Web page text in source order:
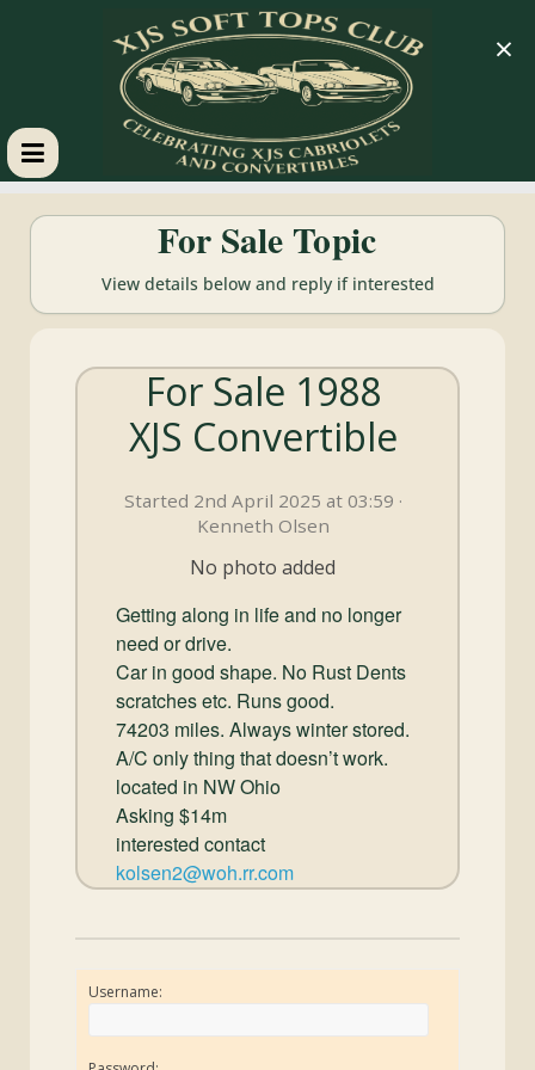
XJS
Soft
Tops
Club
For Sale Topic
View details below and reply if interested
For Sale 1988
XJS Convertible
Started 2nd April 2025 at 03:59 ·
Kenneth Olsen
No photo added
Getting along in life and no longer
need or drive.
Car in good shape. No Rust Dents
scratches etc. Runs good.
74203 miles. Always winter stored.
A/C only thing that doesn’t work.
located in NW Ohio
Asking $14m
interested contact
kolsen2@woh.rr.com
Username:
×